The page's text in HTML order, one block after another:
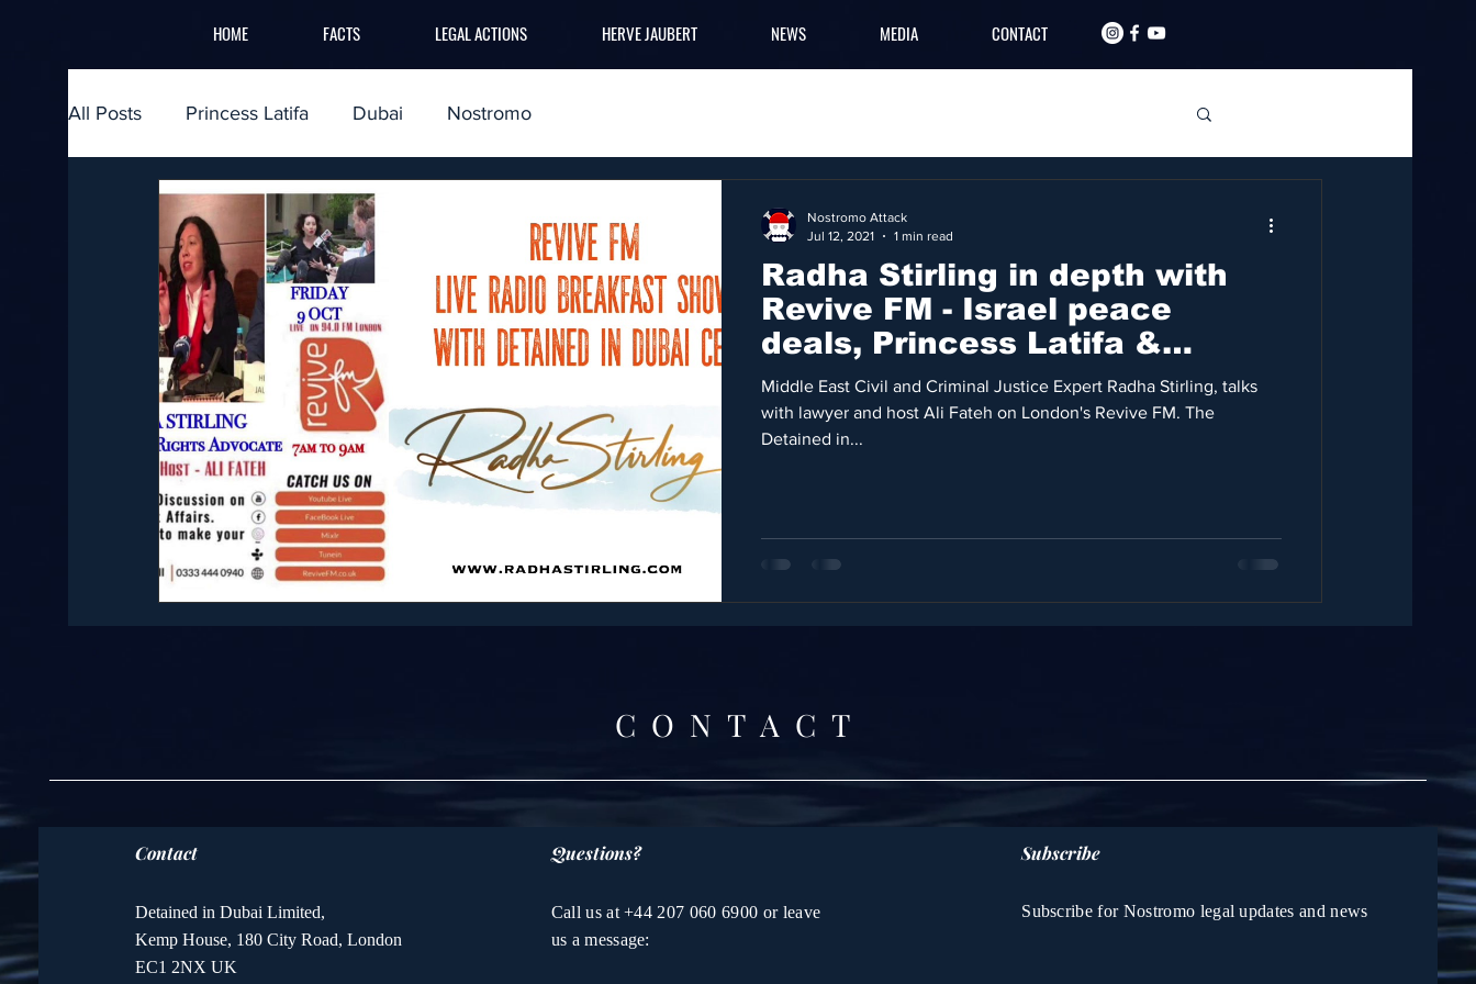
HOME FACTS LEGAL ACTIONS HERVE JAUBERT NEWS MEDIA CONTACT
All Posts Princess Latifa Dubai Nostromo
Radha Stirling in depth with
Revive FM - Israel peace
deals, Princess Latifa &
Middle East
Middle East Civil and Criminal Justice Expert Radha Stirling, talks
with lawyer and host Ali Fateh on London's Revive FM. The
Detained in...
Nostromo Attack
Jul 12, 2021
1 min read
CONTACT
Contact
Detained in Dubai Limited,
Kemp House, 180 City Road, London
EC1 2NX UK
Questions?
Call us at +44 207 060 6900 or leave
us a message:
Subscribe
Subscribe for Nostromo legal updates and news